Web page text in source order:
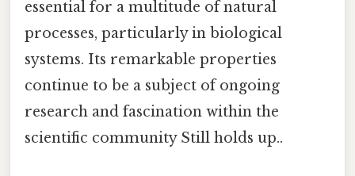
essential for a multitude of natural
processes, particularly in biological
systems. Its remarkable properties
continue to be a subject of ongoing
research and fascination within the
scientific community Still holds up..